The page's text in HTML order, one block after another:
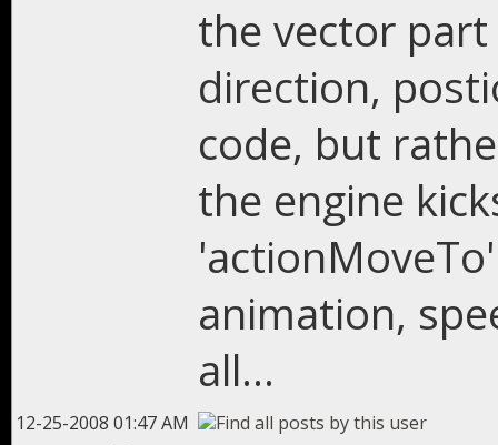
the vector
direction,
code, but
the engine
animation,
all...
12-25-2008 01:47 AM